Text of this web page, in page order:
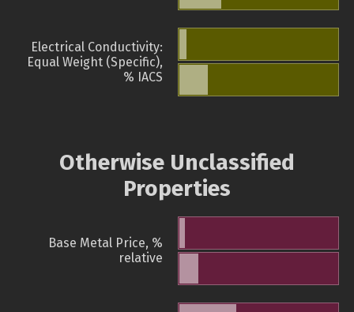
Electrical Conductivity:
Equal Weight (Specific),
% IACS
Otherwise Unclassified
Properties
Base Metal Price, %
relative